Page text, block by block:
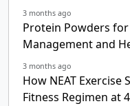
3 months ago
Protein Powders
Management and
3 months ago
How NEAT
Fitness Regimen at